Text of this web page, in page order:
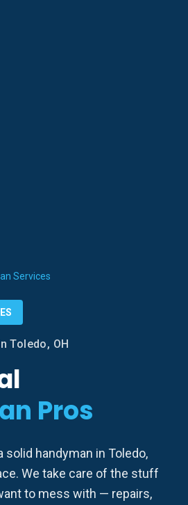
Services
Toledo, OH
Pros
solid handyman in Toledo,
We take care of the stuff
to mess with — repairs,